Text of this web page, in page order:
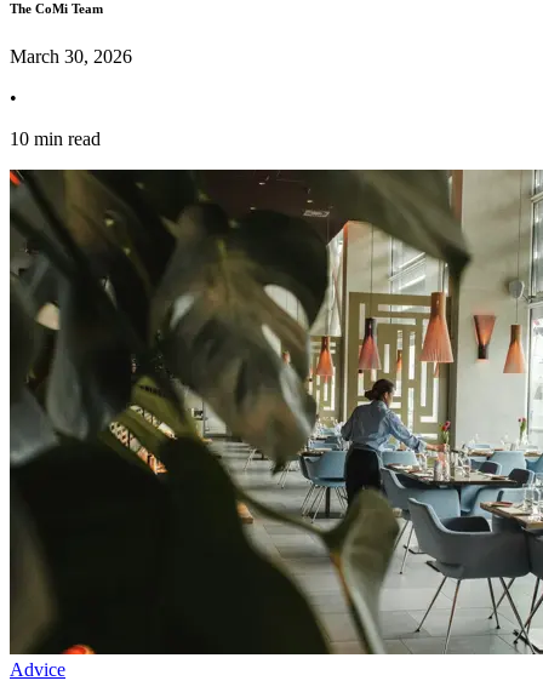
The CoMi Team
March 30, 2026
•
10 min read
Advice